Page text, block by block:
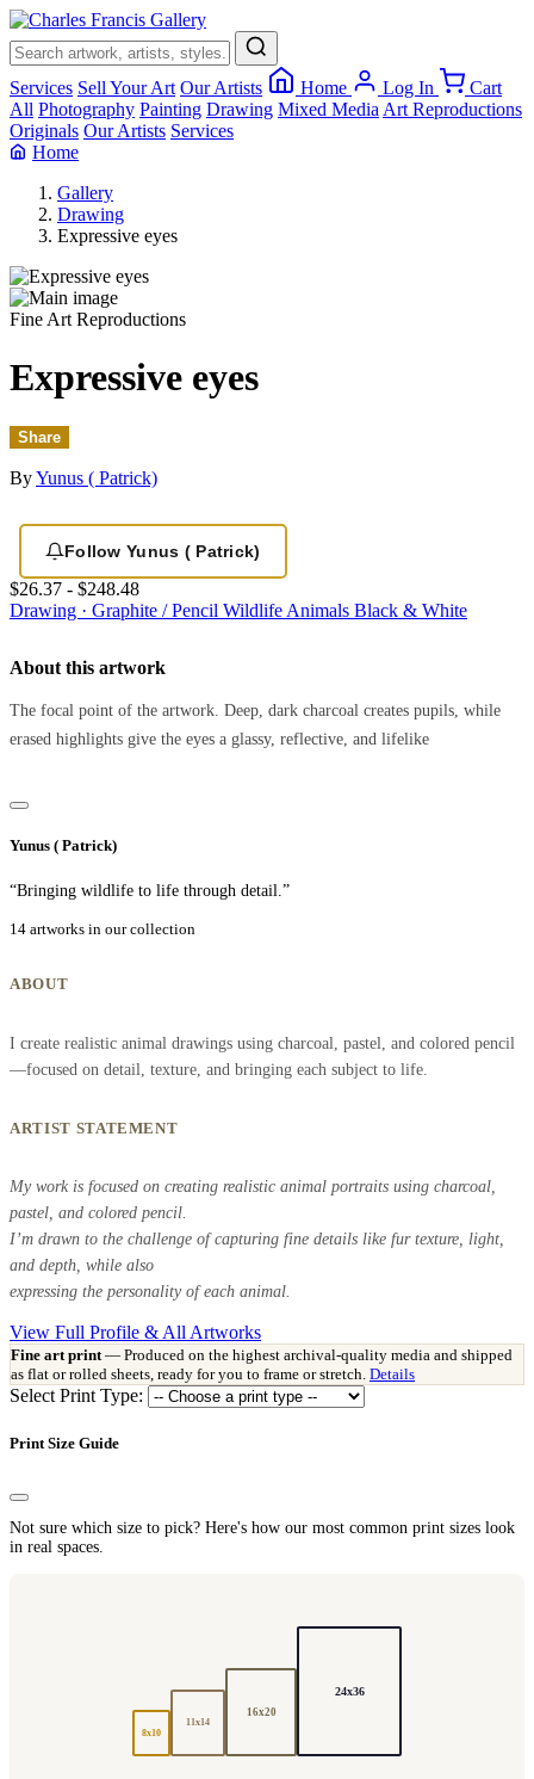
Services Sell Your Art Our Artists Home Log In
Cart
All Photography Painting Drawing Mixed Media Art Reproductions
Originals Our Artists Services
Home
Gallery
Drawing
Expressive eyes
Fine Art Reproductions
Expressive eyes
Share
ByYunus ( Patrick)
Follow Yunus ( Patrick)
$26.37 - $248.48
Drawing · Graphite / Pencil WildlifeAnimals Black & White
About this artwork
The focal point of the artwork. Deep, dark charcoal creates pupils, while
erased highlights give the eyes a glassy, reflective, and lifelike
Yunus ( Patrick)
“Bringing wildlife to life through detail.”
14 artworks in our collection
ABOUT
I create realistic animal drawings using charcoal, pastel, and colored pencil
—focused on detail, texture, and bringing each subject to life.
ARTIST STATEMENT
My work is focused on creating realistic animal portraits using charcoal,
pastel, and colored pencil.
I’m drawn to the challenge of capturing fine details like fur texture, light,
and depth, while also
expressing the personality of each animal.
View Full Profile & All Artworks
Fine art print— Produced on the highest archival-quality media and shipped
as flat or rolled sheets, ready for you to frame or stretch. Details
Select Print Type:
Print Size Guide
Not sure which size to pick? Here's how our most common print sizes look
in real spaces.
8x10
11x14
16x20
24x36